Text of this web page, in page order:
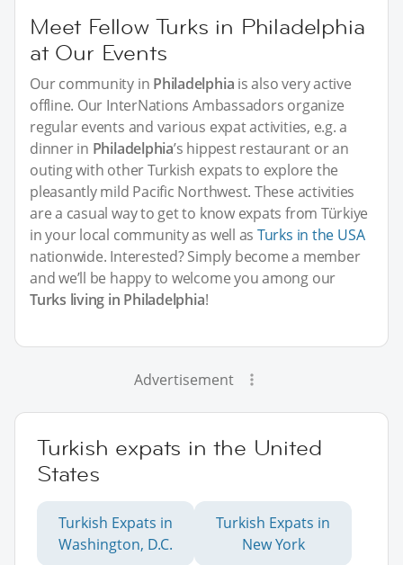
Meet Fellow Turks in Philadelphia
at Our Events
Our community in Philadelphia is also very active
offline. Our InterNations Ambassadors organize
regular events and various expat activities, e.g. a
dinner in Philadelphia’s hippest restaurant or an
outing with other Turkish expats to explore the
pleasantly mild Pacific Northwest. These activities
are a casual way to get to know expats from Türkiye
in your local community as well as Turks in the USA
nationwide. Interested? Simply become a member
and we’ll be happy to welcome you among our
Turks living in Philadelphia!
Advertisement
Turkish expats in the United
States
Turkish Expats in
Washington, D.C.
Turkish Expats in
New York